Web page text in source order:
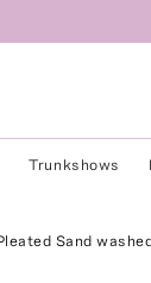
Trunkshows
Sand